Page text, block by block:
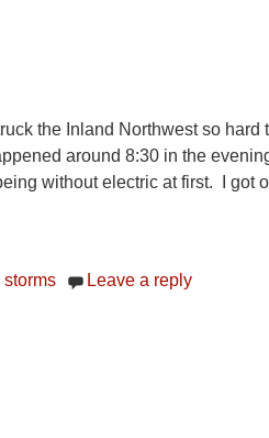
the Inland Northwest so hard
around 8:30 in the
without electric at first. I got
storms Leave a reply